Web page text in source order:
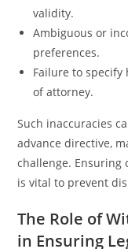
validity.
Ambiguous or
preferences.
Failure to
of attorney.
Such inaccuracies
advance directive,
challenge. Ensuring
is vital to prevent
The Role of
in Ensuring